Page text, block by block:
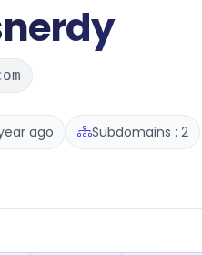
ago Subdomains : 2